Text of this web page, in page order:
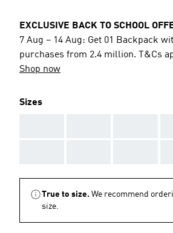
EXCLUSIVE BACK TO SCHOOL
7 Aug – 14 Aug: Get 01 Backpack
purchases from 2.4 million. T&Cs
Shop now
Sizes
True to size. We recommend
size.